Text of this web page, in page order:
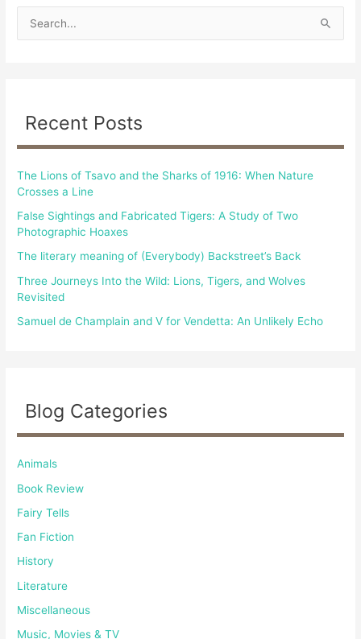
o
:
Recent Posts
The Lions of Tsavo and the Sharks of 1916: When Nature
Crosses a Line
False Sightings and Fabricated Tigers: A Study of Two
Photographic Hoaxes
The literary meaning of (Everybody) Backstreet’s Back
Three Journeys Into the Wild: Lions, Tigers, and Wolves
Revisited
Samuel de Champlain and V for Vendetta: An Unlikely Echo
Blog Categories
Animals
Book Review
Fairy Tells
Fan Fiction
History
Literature
Miscellaneous
Music, Movies & TV